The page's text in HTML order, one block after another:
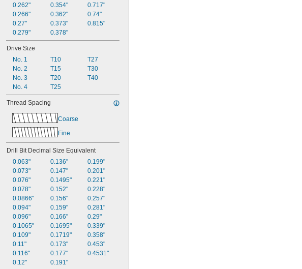
0.262"
0.266"
0.27"
0.279"
0.354"
0.362"
0.373"
0.378"
0.717"
0.74"
0.815"
Drive Size
No. 1
No. 2
No. 3
No. 4
T10
T15
T20
T25
T27
T30
T40
Thread Spacing
Coarse
Fine
Drill Bit Decimal Size Equivalent
0.063"
0.073"
0.076"
0.078"
0.0866"
0.094"
0.096"
0.1065"
0.109"
0.11"
0.116"
0.12"
0.136"
0.147"
0.1495"
0.152"
0.156"
0.159"
0.166"
0.1695"
0.1719"
0.173"
0.177"
0.191"
0.199"
0.201"
0.221"
0.228"
0.257"
0.281"
0.29"
0.339"
0.358"
0.453"
0.4531"